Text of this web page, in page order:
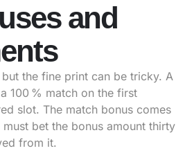
and
the fine print can be tricky. A
100 % match on the first
slot. The match bonus comes
bet the bonus amount thirty
from it.